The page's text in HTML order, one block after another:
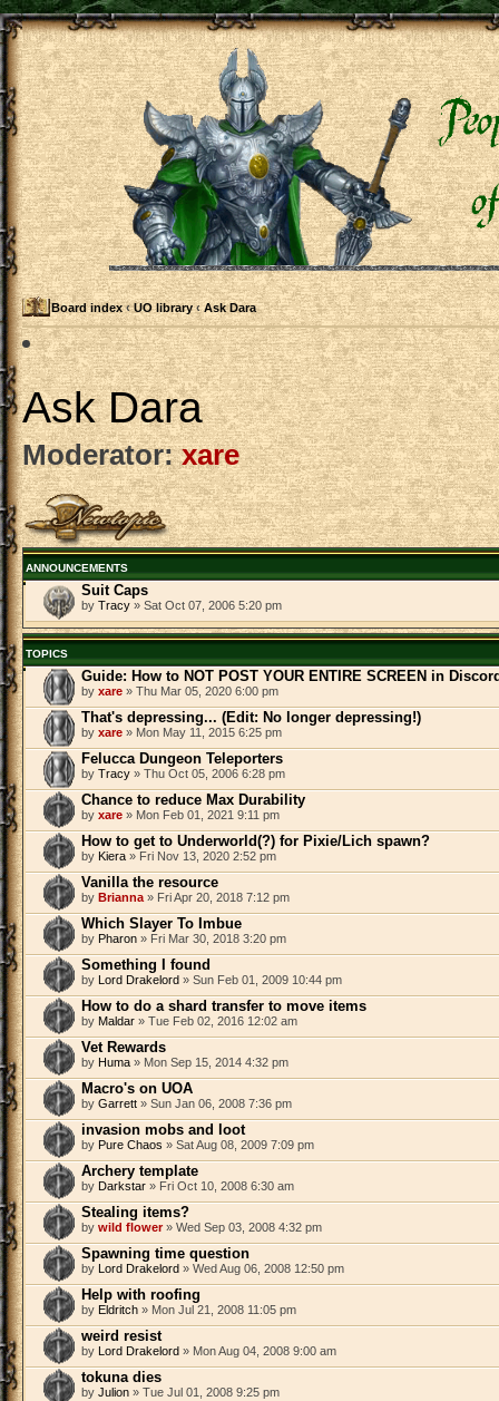
Board index ‹ UO library ‹ Ask Dara
Ask Dara
Moderator: xare
Post a new topic
ANNOUNCEMENTS
Suit Caps
by Tracy » Sat Oct 07, 2006 5:20 pm
TOPICS
Guide: How to NOT POST YOUR ENTIRE SCREEN in
by xare » Thu Mar 05, 2020 6:00 pm
That's depressing... (Edit: No longer depressing!)
by xare » Mon May 11, 2015 6:25 pm
Felucca Dungeon Teleporters
by Tracy » Thu Oct 05, 2006 6:28 pm
Chance to reduce Max Durability
by xare » Mon Feb 01, 2021 9:11 pm
How to get to Underworld(?) for Pixie/Lich spawn?
by Kiera » Fri Nov 13, 2020 2:52 pm
Vanilla the resource
by Brianna » Fri Apr 20, 2018 7:12 pm
Which Slayer To Imbue
by Pharon » Fri Mar 30, 2018 3:20 pm
Something I found
by Lord Drakelord » Sun Feb 01, 2009 10:44 pm
How to do a shard transfer to move items
by Maldar » Tue Feb 02, 2016 12:02 am
Vet Rewards
by Huma » Mon Sep 15, 2014 4:32 pm
Macro's on UOA
by Garrett » Sun Jan 06, 2008 7:36 pm
invasion mobs and loot
by Pure Chaos » Sat Aug 08, 2009 7:09 pm
Archery template
by Darkstar » Fri Oct 10, 2008 6:30 am
Stealing items?
by wild flower» Wed Sep 03, 2008 4:32 pm
Spawning time question
by Lord Drakelord » Wed Aug 06, 2008 12:50 pm
Help with roofing
by Eldritch » Mon Jul 21, 2008 11:05 pm
weird resist
by Lord Drakelord » Mon Aug 04, 2008 9:00 am
tokuna dies
by Julion » Tue Jul 01, 2008 9:25 pm